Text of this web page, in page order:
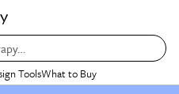
ToolsWhat to Buy